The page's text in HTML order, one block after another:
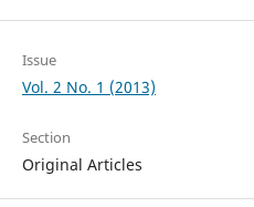
Issue
Vol. 2 No. 1 (2013)
Section
Original Articles